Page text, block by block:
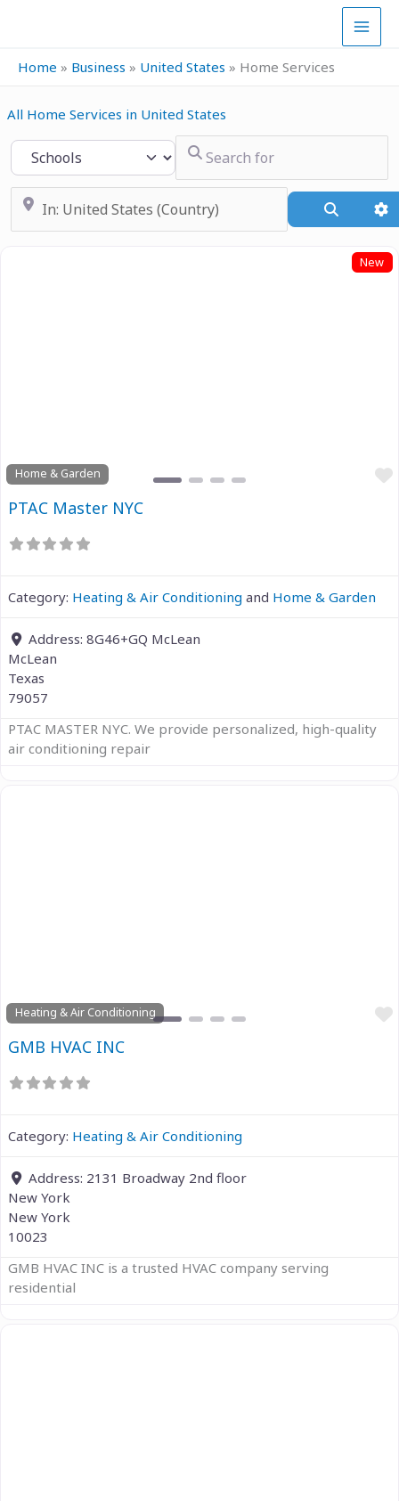
Home » Business » United States » Home Services
All Home Services in United States
Select search type
Search for
Near
Search
New
Home & Garden
PTAC Master NYC
Category: Heating & Air Conditioning and Home & Garden
Address: 8G46+GQ McLean
McLean
Texas
79057
PTAC MASTER NYC. We provide personalized, high-quality
air conditioning repair
Heating & Air Conditioning
GMB HVAC INC
Category: Heating & Air Conditioning
Address: 2131 Broadway 2nd floor
New York
New York
10023
GMB HVAC INC is a trusted HVAC company serving
residential